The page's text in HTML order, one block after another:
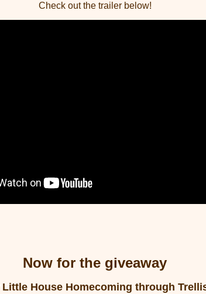
Check out the trailer below!
Now for the giveaway
Little House Homecoming through